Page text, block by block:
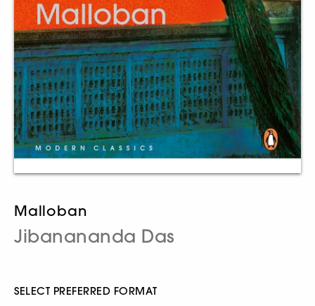
Malloban
Jibanananda Das
SELECT PREFERRED FORMAT